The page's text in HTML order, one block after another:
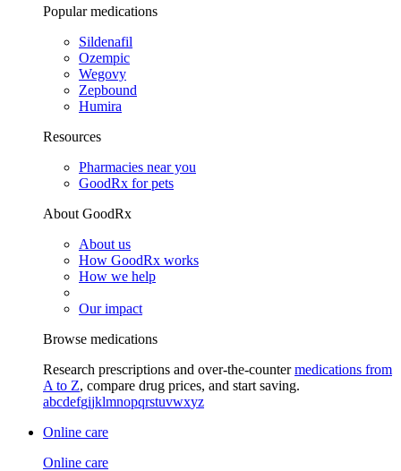
Popular medications
Sildenafil
Ozempic
Wegovy
Zepbound
Humira
Resources
Pharmacies near you
GoodRx for pets
About GoodRx
About us
How GoodRx works
How we help
Our impact
Browse medications
Research prescriptions and over-the-countermedications from
A to Z, compare drug prices, and start saving.
abcdefgijklmnopqrstuvwxyz
Online care
Online care